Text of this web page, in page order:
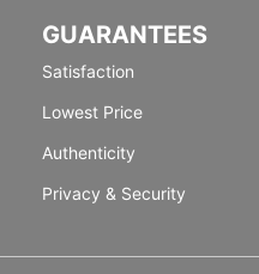
GUARANTEES
Satisfaction
Lowest Price
Authenticity
Privacy & Security